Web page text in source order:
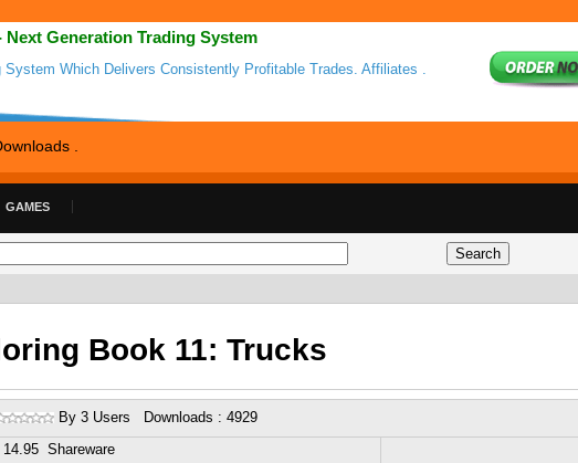
Generation Trading System
System Which Delivers Consistently Profitable Trades. Affiliates .
.
GAMES
Book 11: Trucks
By 3 Users Downloads : 4929
Shareware